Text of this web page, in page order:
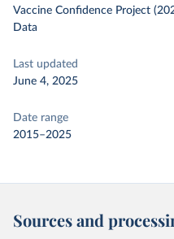
Vaccine Confidence Project
Data
Last updated
June 4, 2025
Date range
2015–2025
Sources and